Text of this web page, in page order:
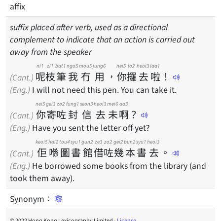
affix
suffix placed after verb, used as a directional
complement to indicate that an action is carried out
away from the speaker
(Cant.) 呢
ni1
枝
zi1
筆
bat1
我
ngo5
冇
mou5
用
jung6
， 你
nei5
攞
lo2
去
heoi3
啦
laa1
！
(Eng.) I will not need this pen. You can take it.
(Cant.) 你
nei5
寄
gei3
咗
zo2
封
fung1
信
seon3
去
heoi3
未
mei6
啊
aa3
？
(Eng.) Have you sent the letter off yet?
(Cant.) 佢
keoi5
喺
hai2
圖
tou4
書
syu1
館
gun2
借
ze3
咗
zo2
幾
gei2
本
bun2
書
syu1
去
heoi3
。
(Eng.) He borrowed some books from the library (and
took them away).
Synonym： 嚟